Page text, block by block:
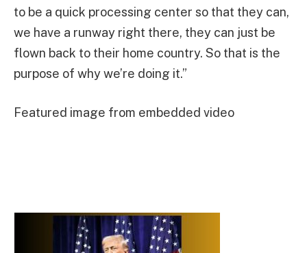
to be a quick processing center so that they can,
we have a runway right there, they can just be
flown back to their home country. So that is the
purpose of why we’re doing it.”
Featured image from embedded video